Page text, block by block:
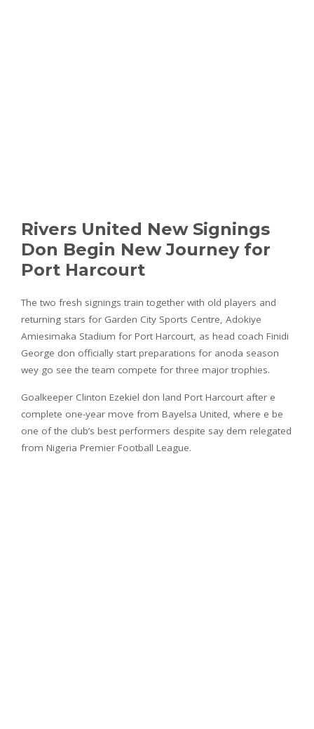
Rivers United New Signings
Don Begin New Journey for
Port Harcourt
The two fresh signings train together with old players and
returning stars for Garden City Sports Centre, Adokiye
Amiesimaka Stadium for Port Harcourt, as head coach Finidi
George don officially start preparations for anoda season
wey go see the team compete for three major trophies.
Goalkeeper Clinton Ezekiel don land Port Harcourt after e
complete one-year move from Bayelsa United, where e be
one of the club’s best performers despite say dem relegated
from Nigeria Premier Football League.